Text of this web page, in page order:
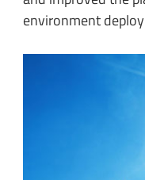
environment
Exeger’s
Semtech’s LoRa
sustainable IoT
extends the battery